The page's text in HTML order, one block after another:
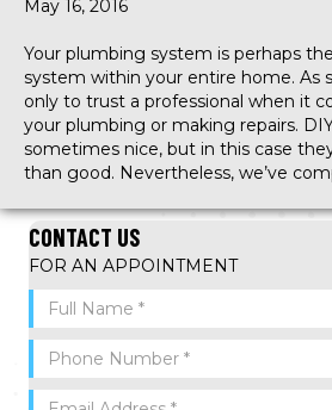
May 16, 2016
Your plumbing system is perhaps
system within your entire home. As
only to trust a professional when it
your plumbing or making repairs.
sometimes nice, but in this case
than good. Nevertheless, we’ve
CONTACT US
FOR AN APPOINTMENT